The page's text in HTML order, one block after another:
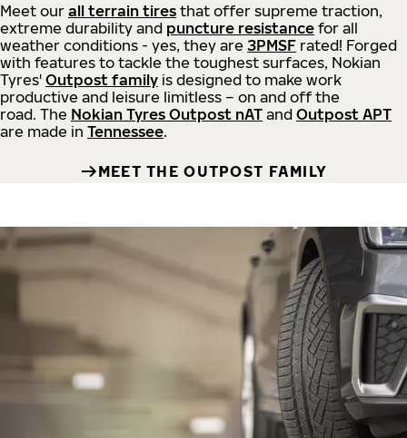
Meet our all terrain tires that offer supreme traction,
extreme durability and puncture resistance for all
weather conditions - yes, they are 3PMSF rated! Forged
with features to tackle the toughest surfaces, Nokian
Tyres' Outpost family is designed to make work
productive and leisure limitless – on and off the
road. The Nokian Tyres Outpost nAT and Outpost APT
are made in Tennessee.
MEET THE OUTPOST FAMILY